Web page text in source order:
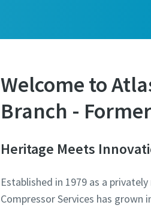
Welcome to
Branch -
Heritage Meets
Established in 1979 as a
Compressor Services has grown